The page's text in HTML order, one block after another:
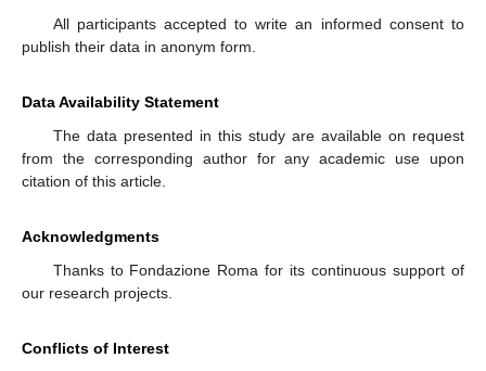
All participants accepted to write an informed consent to
publish their data in anonym form.
Data Availability Statement
The data presented in this study are available on request
from the corresponding author for any academic use upon
citation of this article.
Acknowledgments
Thanks to Fondazione Roma for its continuous support of
our research projects.
Conflicts of Interest